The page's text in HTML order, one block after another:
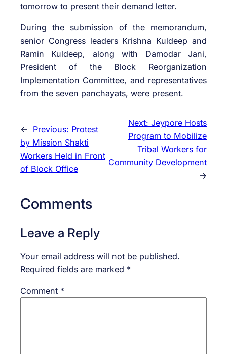
tomorrow to present their demand letter.
During the submission of the memorandum,
senior Congress leaders Krishna Kuldeep and
Ramin Kuldeep, along with Damodar Jani,
President of the Block Reorganization
Implementation Committee, and representatives
from the seven panchayats, were present.
← Previous: Protest
by Mission Shakti
Workers Held in Front
of Block Office
Next: Jeypore Hosts
Program to Mobilize
Tribal Workers for
Community Development
→
Comments
Leave a Reply
Your email address will not be published.
Required fields are marked *
Comment *